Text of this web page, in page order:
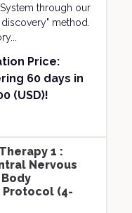
through our
method.
Price:
60 days in
(USD)!
1 :
Nervous
Protocol (4-